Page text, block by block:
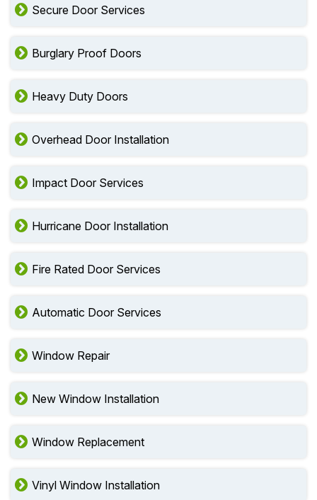
Secure Door Services
Burglary Proof Doors
Heavy Duty Doors
Overhead Door Installation
Impact Door Services
Hurricane Door Installation
Fire Rated Door Services
Automatic Door Services
Window Repair
New Window Installation
Window Replacement
Vinyl Window Installation